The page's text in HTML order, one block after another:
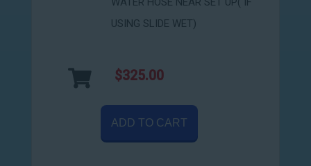
USING SLIDE WET)
$325.00
ADD TO CART